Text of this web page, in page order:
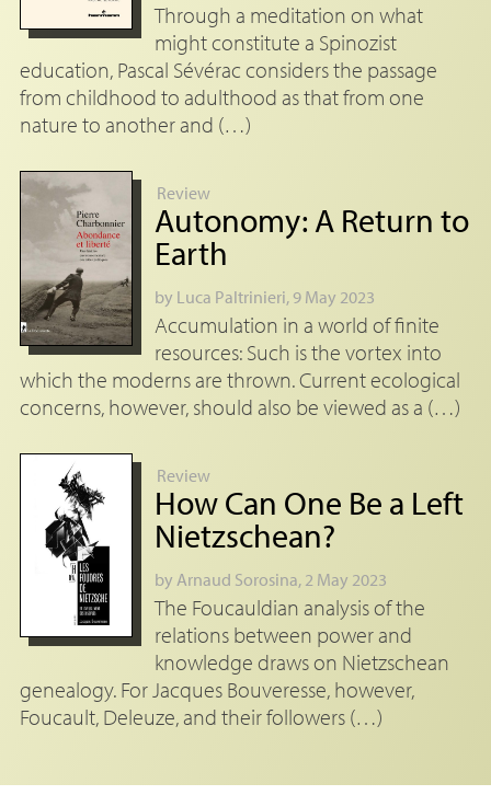
Through a meditation on what
might constitute a Spinozist
education, Pascal Sévérac considers the passage
from childhood to adulthood as that from one
nature to another and (…)
Review
Autonomy: A Return to
Earth
by Luca Paltrinieri, 9 May 2023
Accumulation in a world of finite
resources: Such is the vortex into
which the moderns are thrown. Current ecological
concerns, however, should also be viewed as a (…)
Review
How Can One Be a Left
Nietzschean?
by Arnaud Sorosina, 2 May 2023
The Foucauldian analysis of the
relations between power and
knowledge draws on Nietzschean
genealogy. For Jacques Bouveresse, however,
Foucault, Deleuze, and their followers (…)